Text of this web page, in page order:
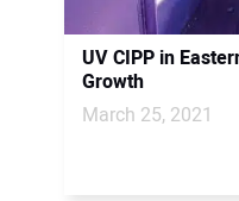
UV CIPP in
Growth
March 25, 2021